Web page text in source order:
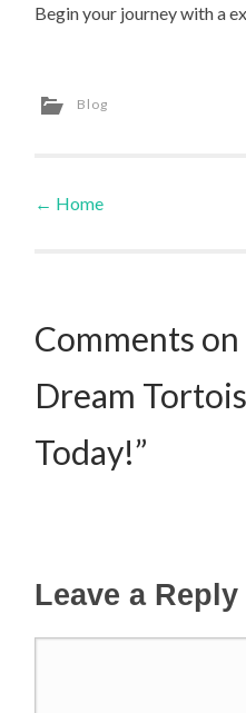
Begin your journey with a
Blog
Post
← Home
Comments
Dream
Today!”
Leave a Reply